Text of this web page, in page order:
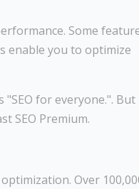
Some
enable you to optimize
for everyone.". But
SEO Premium.
Over